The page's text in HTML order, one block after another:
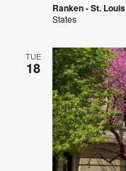
Ranken - St. Louis
States
TUE
18